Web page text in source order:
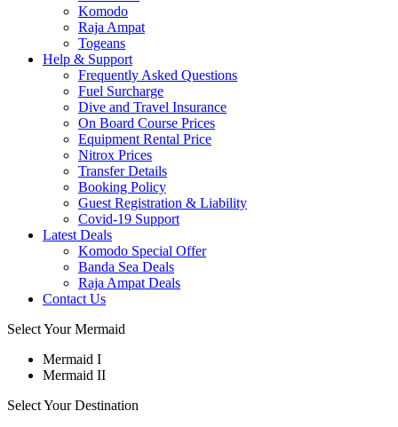
Komodo
Raja Ampat
Togeans
Help & Support
Frequently Asked Questions
Fuel Surcharge
Dive and Travel Insurance
On Board Course Prices
Equipment Rental Price
Nitrox Prices
Transfer Details
Booking Policy
Guest Registration & Liability
Covid-19 Support
Latest Deals
Komodo Special Offer
Banda Sea Deals
Raja Ampat Deals
Contact Us
Select Your Mermaid
Mermaid I
Mermaid II
Select Your Destination